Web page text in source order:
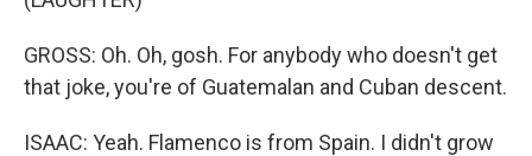
GROSS: Oh. Oh, gosh. For anybody who doesn't get
that joke, you're of Guatemalan and Cuban descent.
ISAAC: Yeah. Flamenco is from Spain. I didn't grow